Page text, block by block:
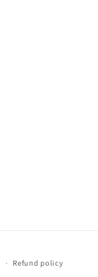
Refund policy